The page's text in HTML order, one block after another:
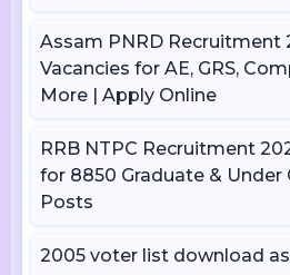
Assam PNRD Recruitment
Vacancies for AE, GRS,
More | Apply Online
RRB NTPC Recruitment
for 8850 Graduate & Under
Posts
2005 voter list download